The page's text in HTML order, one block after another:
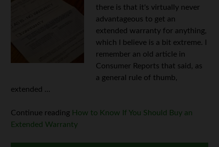
there is that it's virtually never
advantageous to get an
extended warranty for anything,
which I believe is a bit extreme. I
remember an old article in
Consumer Reports that said, as
a general rule of thumb,
extended ...
Continue reading How to Know If You Should Buy an
Extended Warranty